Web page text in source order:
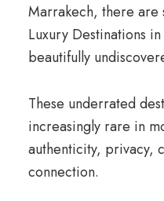
Marrakech, there are
Luxury Destinations
beautifully
These underrated
increasingly rare in
authenticity, privacy,
connection.